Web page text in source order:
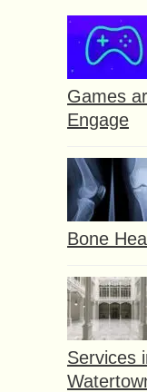
Games
Engage
Bone
Services